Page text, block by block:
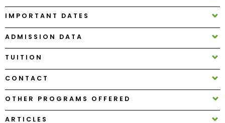
Help
Center
Account
IMPORTANT DATES
ADMISSION DATA
TUITION
CONTACT
OTHER PROGRAMS OFFERED
ARTICLES